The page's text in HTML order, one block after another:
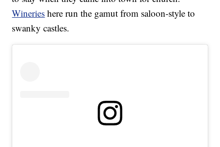
Wineries here run the gamut from saloon-style to
swanky castles.